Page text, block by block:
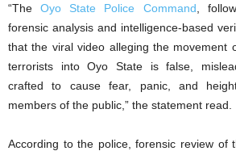
“TheOyo State Police Command ,
forensic analysis and intelligence-based
that the viral video alleging the movement
terrorists into Oyo State is false,
crafted to cause fear, panic, and
members of the public,” the statement read.
According to the police, forensic review of